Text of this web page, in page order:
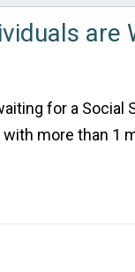
are
for a Social
more than 1